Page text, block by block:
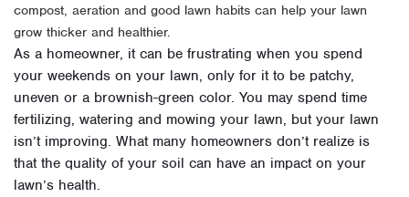
compost, aeration and good lawn habits can help your lawn
grow thicker and healthier.
As a homeowner, it can be frustrating when you spend
your weekends on your lawn, only for it to be patchy,
uneven or a brownish-green color. You may spend time
fertilizing, watering and mowing your lawn, but your lawn
isn’t improving. What many homeowners don’t realize is
that the quality of your soil can have an impact on your
lawn’s health.